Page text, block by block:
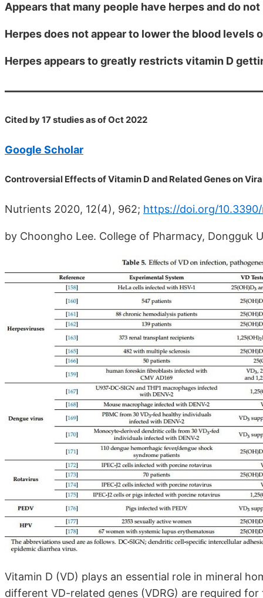
Appears that many people have herpes and do
Herpes does not appear to lower the blood levels
Herpes appears to greatly restricts vitamin D
Cited by 17 studies as of Oct 2022
Google Scholar
Controversial Effects of Vitamin D and Related Genes on
Nutrients 2020, 12(4), 962; https://doi.org/
by Choongho Lee. College of Pharmacy, Dongguk
Vitamin D (VD) plays an essential role in mineral
different VD-related genes (VDRG) are required